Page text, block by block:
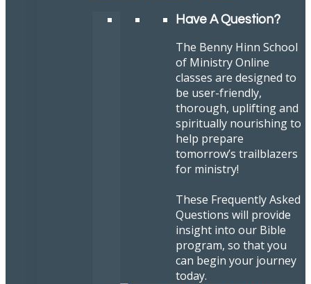
Have A Question?
The Benny Hinn School
of Ministry Online
classes are designed to
be user-friendly,
thorough, uplifting and
spiritually nourishing to
help prepare
tomorrow’s trailblazers
for ministry!
These Frequently Asked
Questions will provide
insight into our Bible
program, so that you
can begin your journey
today.